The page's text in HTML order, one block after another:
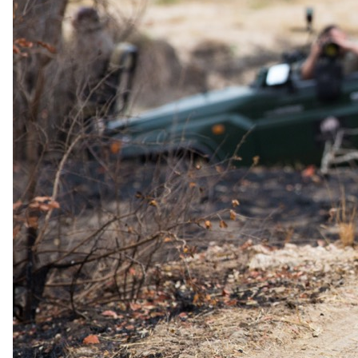
No dinner will ever be the same at Leopard Hills, from dining under
the stars in the traditional boma to fine silver service dinners in the
dining room or out on the upper deck where a cool breeze is a
welcome relief from the African heat. The perfect end to a
wonderful safari experience.